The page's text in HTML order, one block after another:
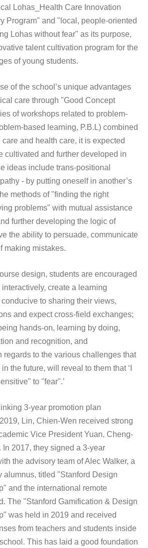
Lohas_Health Care Innovation
Program" and "local, people-oriented
Lohas without fear" as its purpose,
talent cultivation program for the
of young students.
the school’s unique advantages
care through "Good Concept
of workshops related to problem-
based learning, P.B.L) combined
and health care, it is expected
cultivated and further developed in
ideas include trans-positional
- by putting oneself in another’s
methods of "finding the right
problems" with mutual assistance
further developing the logic of
the ability to persuade, communicate
making mistakes.
design, students are encouraged
create a learning
to sharing their views,
and expect cross-field exchanges;
hands-on, learning by doing,
and recognition, and
regards to the various challenges that
the future, will reveal to them that ‘I
to "fear".’
3-year promotion plan
Lin, Chien-Wen received strong
Vice President Yuan, Cheng-
In 2017, they signed a 3-year
the advisory team of Alec Walker, a
alumnus, titled "Stanford Design
and the international remote
The "Stanford Gamification & Design
was held in 2019 and received
from teachers and students inside
This has laid a good foundation